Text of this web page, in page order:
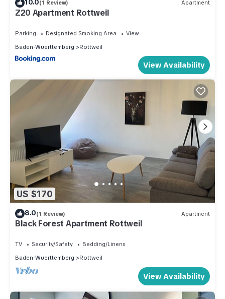
10.0(1 Review) Apartment
Z20 Apartment Rottweil
Parking Designated Smoking Area
View
Baden-Wuerttemberg
Rottweil
View Availability
US $170
8.0(1 Review) Apartment
Black Forest Apartment Rottweil
TV Security/Safety
Bedding/Linens
Baden-Wuerttemberg
Rottweil
View Availability